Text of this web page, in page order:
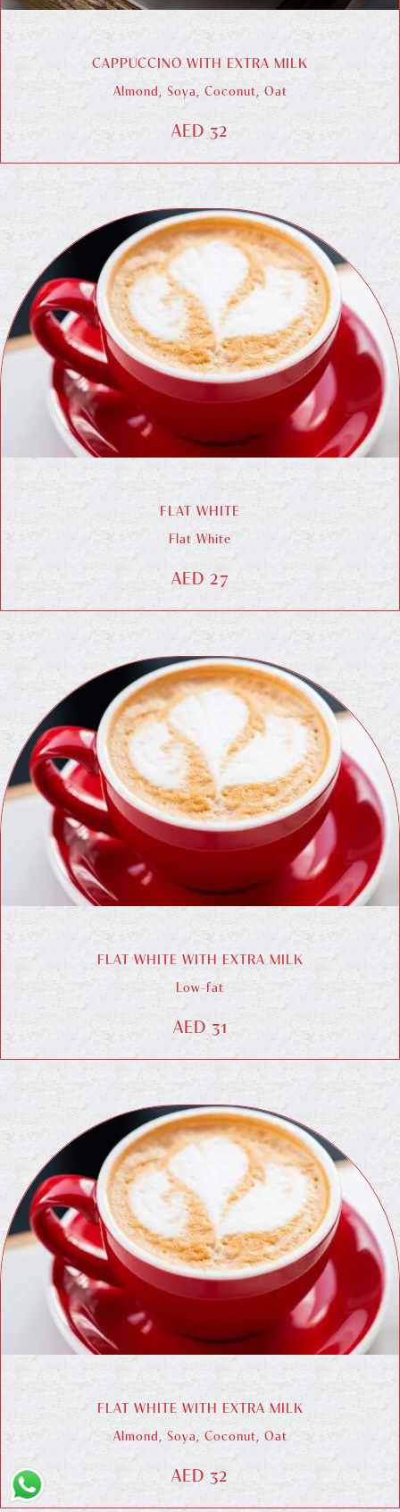
CAPPUCCINO WITH EXTRA MILK
Almond, Soya, Coconut, Oat
AED 32
FLAT WHITE
Flat White
AED 27
FLAT WHITE WITH EXTRA MILK
Low-fat
AED 31
FLAT WHITE WITH EXTRA MILK
Almond, Soya, Coconut, Oat
AED 32